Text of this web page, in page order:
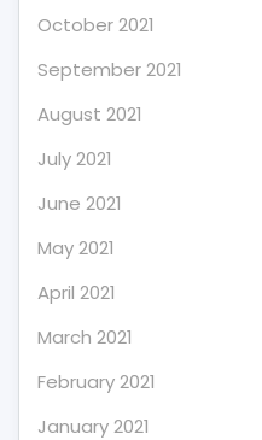
October 2021
September 2021
August 2021
July 2021
June 2021
May 2021
April 2021
March 2021
February 2021
January 2021